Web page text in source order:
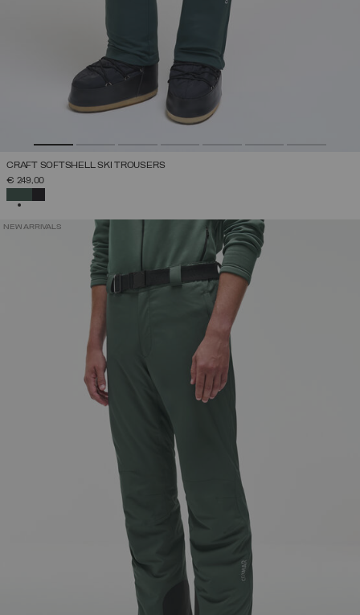
CRAFT SOFTSHELL SKI TROUSERS
€ 249,00
NEW ARRIVALS